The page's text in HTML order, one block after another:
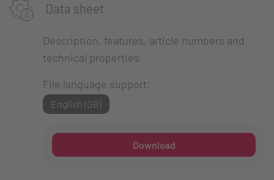
Data sheet
Description, features, article numbers and
technical properties
File language support:
English (GB)
Download